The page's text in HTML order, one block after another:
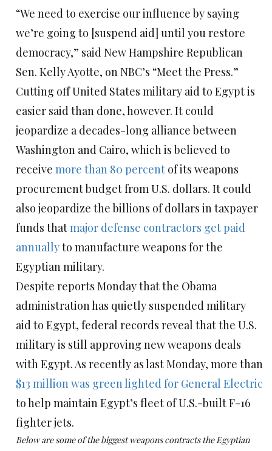
“We need to exercise our influence by saying
we’re going to [suspend aid] until you restore
democracy,” said New Hampshire Republican
Sen. Kelly Ayotte, on NBC’s “Meet the Press.”
Cutting off United States military aid to Egypt is
easier said than done, however. It could
jeopardize a decades-long alliance between
Washington and Cairo, which is believed to
receive more than 80 percent of its weapons
procurement budget from U.S. dollars. It could
also jeopardize the billions of dollars in taxpayer
funds thatmajor defense contractors get paid
annuallyto manufacture weapons for the
Egyptian military.
Despite reports Monday that the Obama
administration has quietly suspended military
aid to Egypt, federal records reveal that the U.S.
military is still approving new weapons deals
with Egypt. As recently as last Monday, more than
$13 million was green lighted for General Electric
to help maintain Egypt’s fleet of U.S.-built F-16
fighter jets.
Below are some of the biggest weapons contracts the Egyptian